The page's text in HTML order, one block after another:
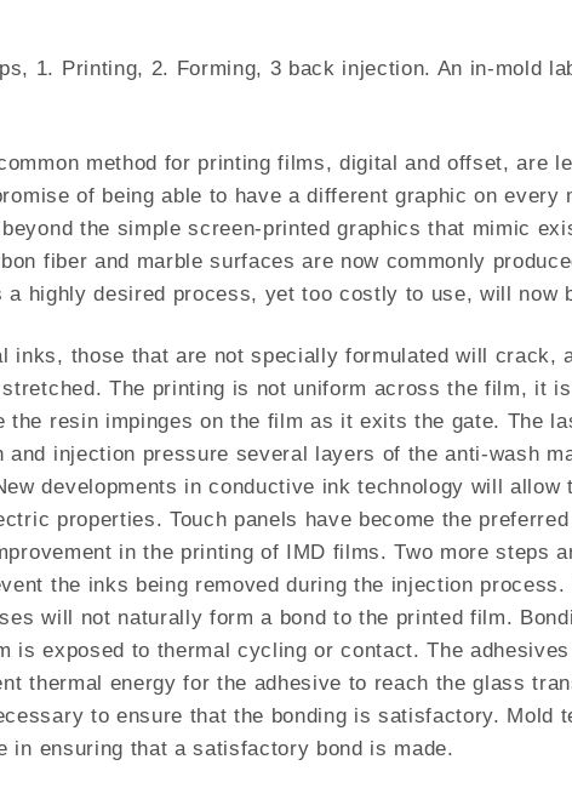
1. Printing, 2. Forming, 3 back injection. An in-mold
method for printing films, digital and offset, are
of being able to have a different graphic on every
the simple screen-printed graphics that mimic
fiber and marble surfaces are now commonly
highly desired process, yet too costly to use, will now
inks, those that are not specially formulated will crack,
The printing is not uniform across the film, it
the resin impinges on the film as it exits the gate. The
and injection pressure several layers of the anti-wash
developments in conductive ink technology will
properties. Touch panels have become the
in the printing of IMD films. Two more steps
the inks being removed during the injection
will not naturally form a bond to the printed film.
is exposed to thermal cycling or contact. The
thermal energy for the adhesive to reach the glass
to ensure that the bonding is satisfactory. Mold
in ensuring that a satisfactory bond is made.